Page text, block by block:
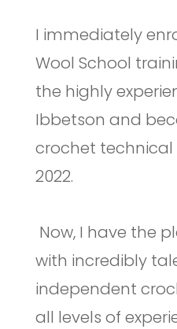
I immediately
Wool School
the highly
Ibbetson and
crochet technical
2022.
Now, I have the
with incredibly
independent
all levels of